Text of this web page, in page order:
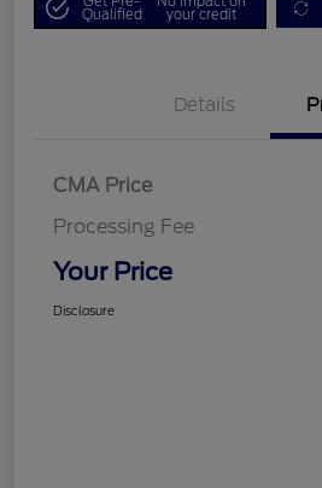
Qualified your credit
Details
CMA Price
Processing Fee
Your Price
Disclosure